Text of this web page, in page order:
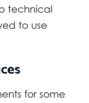
technical
to use
for some